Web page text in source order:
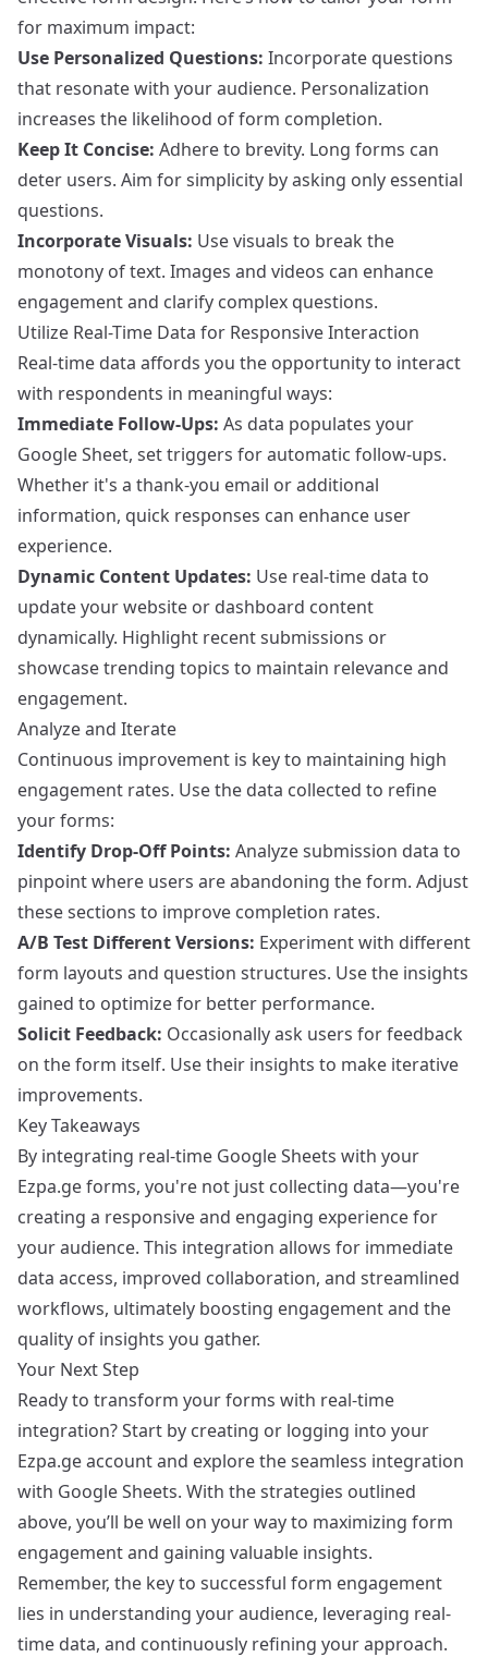
for maximum impact:
Use Personalized Questions: Incorporate questions
that resonate with your audience. Personalization
increases the likelihood of form completion.
Keep It Concise: Adhere to brevity. Long forms can
deter users. Aim for simplicity by asking only essential
questions.
Incorporate Visuals: Use visuals to break the
monotony of text. Images and videos can enhance
engagement and clarify complex questions.
Utilize Real-Time Data for Responsive Interaction
Real-time data affords you the opportunity to interact
with respondents in meaningful ways:
Immediate Follow-Ups: As data populates your
Google Sheet, set triggers for automatic follow-ups.
Whether it's a thank-you email or additional
information, quick responses can enhance user
experience.
Dynamic Content Updates: Use real-time data to
update your website or dashboard content
dynamically. Highlight recent submissions or
showcase trending topics to maintain relevance and
engagement.
Analyze and Iterate
Continuous improvement is key to maintaining high
engagement rates. Use the data collected to refine
your forms:
Identify Drop-Off Points: Analyze submission data to
pinpoint where users are abandoning the form. Adjust
these sections to improve completion rates.
A/B Test Different Versions: Experiment with different
form layouts and question structures. Use the insights
gained to optimize for better performance.
Solicit Feedback: Occasionally ask users for feedback
on the form itself. Use their insights to make iterative
improvements.
Key Takeaways
By integrating real-time Google Sheets with your
Ezpa.ge forms, you're not just collecting data—you're
creating a responsive and engaging experience for
your audience. This integration allows for immediate
data access, improved collaboration, and streamlined
workflows, ultimately boosting engagement and the
quality of insights you gather.
Your Next Step
Ready to transform your forms with real-time
integration? Start by creating or logging into your
Ezpa.ge accountand explore the seamless integration
with Google Sheets. With the strategies outlined
above, you’ll be well on your way to maximizing form
engagement and gaining valuable insights.
Remember, the key to successful form engagement
lies in understanding your audience, leveraging real-
time data, and continuously refining your approach.